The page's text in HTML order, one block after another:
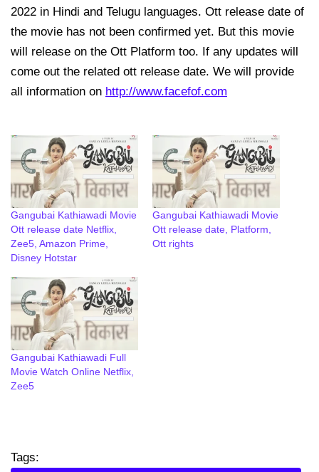
2022 in Hindi and Telugu languages. Ott release date of
the movie has not been confirmed yet. But this movie
will release on the Ott Platform too. If any updates will
come out the related ott release date. We will provide
all information on http://www.facefof.com
Gangubai Kathiawadi Movie
Ott release date Netflix,
Zee5, Amazon Prime,
Disney Hotstar
Gangubai Kathiawadi Movie
Ott release date, Platform,
Ott rights
Gangubai Kathiawadi Full
Movie Watch Online Netflix,
Zee5
Tags: